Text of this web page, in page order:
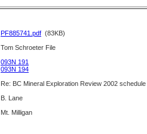
PF885741.pdf (83KB)
Tom Schroeter File
093N 191
093N 194
Re: BC Mineral Exploration Review 2002 schedule
B. Lane
Mt. Milligan